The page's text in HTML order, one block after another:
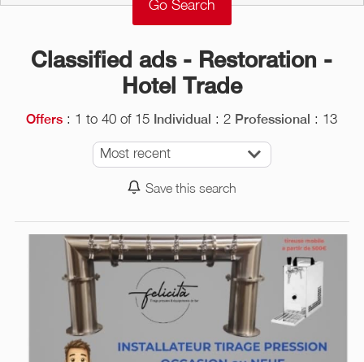
Classified ads - Restoration -
Hotel Trade
Offers : 1 to 40 of 15 Individual : 2 Professional : 13
Most recent
Save this search